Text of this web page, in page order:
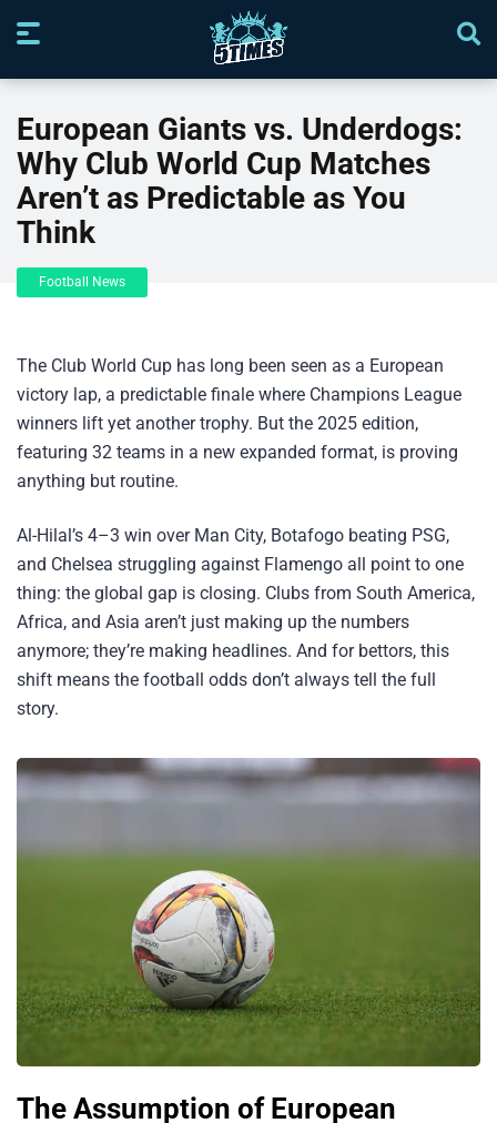
European Giants vs. Underdogs:
Why Club World Cup Matches
Aren’t as Predictable as You
Think
Football News
The Club World Cup has long been seen as a European
victory lap, a predictable finale where Champions League
winners lift yet another trophy. But the 2025 edition,
featuring 32 teams in a new expanded format, is proving
anything but routine.
Al-Hilal’s 4–3 win over Man City, Botafogo beating PSG,
and Chelsea struggling against Flamengo all point to one
thing: the global gap is closing. Clubs from South America,
Africa, and Asia aren’t just making up the numbers
anymore; they’re making headlines. And for bettors, this
shift means the football odds don’t always tell the full
story.
The Assumption of European